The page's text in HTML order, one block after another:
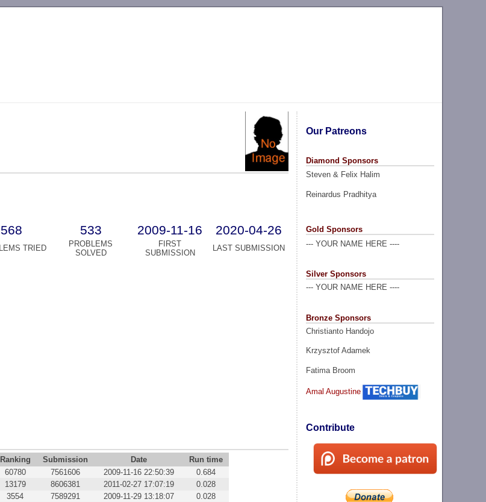
Our Patreons
Diamond Sponsors
Steven & Felix Halim
Reinardus Pradhitya
Gold Sponsors
--- YOUR NAME HERE ----
Silver Sponsors
--- YOUR NAME HERE ----
Bronze Sponsors
Christianto Handojo
Krzysztof Adamek
Fatima Broom
Amal Augustine
Contribute
568 533 2009-11-16 2020-04-26
TRIED
PROBLEMS
SOLVED
FIRST
SUBMISSION
LAST SUBMISSION
Ranking Submission Date
Run time
60780 7561606 2009-11-16 22:50:39
0.684
13179 8606381 2011-02-27 17:07:19
0.028
3554 7589291 2009-11-29 13:18:07
0.028